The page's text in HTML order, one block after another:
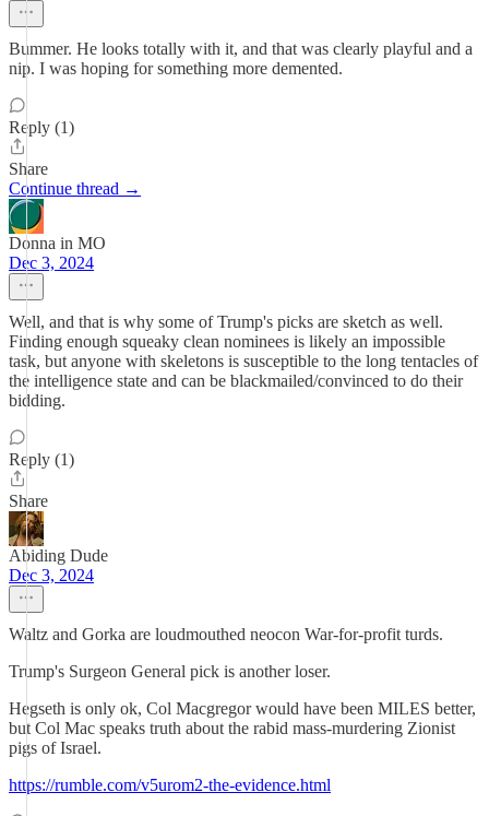
Bummer. He looks totally with it, and that was clearly playful and a
nip. I was hoping for something more demented.
Reply (1)
Share
Continue thread →
Donna in MO
Dec 3, 2024
Well, and that is why some of Trump's picks are sketch as well.
Finding enough squeaky clean nominees is likely an impossible
task, but anyone with skeletons is susceptible to the long tentacles of
the intelligence state and can be blackmailed/convinced to do their
bidding.
Reply (1)
Share
Abiding Dude
Dec 3, 2024
Waltz and Gorka are loudmouthed neocon War-for-profit turds.
Trump's Surgeon General pick is another loser.
Hegseth is only ok, Col Macgregor would have been MILES better,
but Col Mac speaks truth about the rabid mass-murdering Zionist
pigs of Israel.
https://rumble.com/v5urom2-the-evidence.html